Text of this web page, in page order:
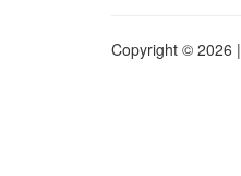
Copyright © 2026 |